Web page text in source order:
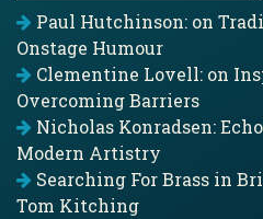
Paul Hutchinson: on
Onstage Humour
Clementine Lovell: on
Overcoming Barriers
Nicholas Konradsen:
Modern Artistry
Searching For Brass in
Tom Kitching